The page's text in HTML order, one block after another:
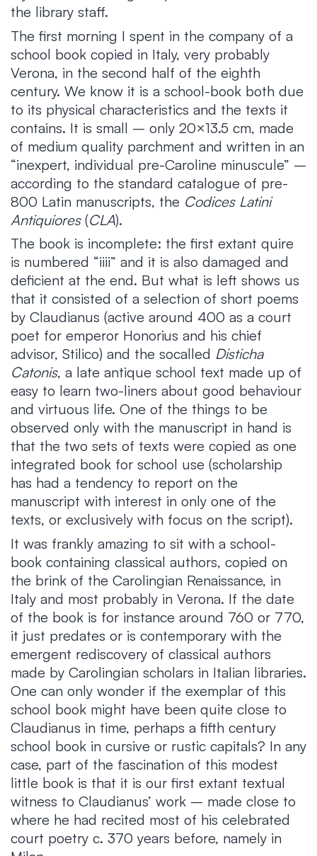
the library staff.
The first morning I spent in the company of a
school book copied in Italy, very probably
Verona, in the second half of the eighth
century. We know it is a school-book both due
to its physical characteristics and the texts it
contains. It is small – only 20×13.5 cm, made
of medium quality parchment and written in an
“inexpert, individual pre-Caroline minuscule” –
according to the standard catalogue of pre-
800 Latin manuscripts, the Codices Latini
Antiquiores (CLA).
The book is incomplete: the first extant quire
is numbered “iiii” and it is also damaged and
deficient at the end. But what is left shows us
that it consisted of a selection of short poems
by Claudianus (active around 400 as a court
poet for emperor Honorius and his chief
advisor, Stilico) and the socalled Disticha
Catonis, a late antique school text made up of
easy to learn two-liners about good behaviour
and virtuous life. One of the things to be
observed only with the manuscript in hand is
that the two sets of texts were copied as one
integrated book for school use (scholarship
has had a tendency to report on the
manuscript with interest in only one of the
texts, or exclusively with focus on the script).
It was frankly amazing to sit with a school-
book containing classical authors, copied on
the brink of the Carolingian Renaissance, in
Italy and most probably in Verona. If the date
of the book is for instance around 760 or 770,
it just predates or is contemporary with the
emergent rediscovery of classical authors
made by Carolingian scholars in Italian libraries.
One can only wonder if the exemplar of this
school book might have been quite close to
Claudianus in time, perhaps a fifth century
school book in cursive or rustic capitals? In any
case, part of the fascination of this modest
little book is that it is our first extant textual
witness to Claudianus’ work – made close to
where he had recited most of his celebrated
court poetry c. 370 years before, namely in